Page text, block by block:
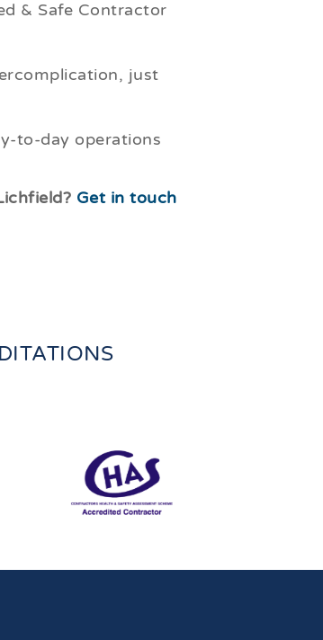
& Safe Contractor
just
to-day operations
Get in touch